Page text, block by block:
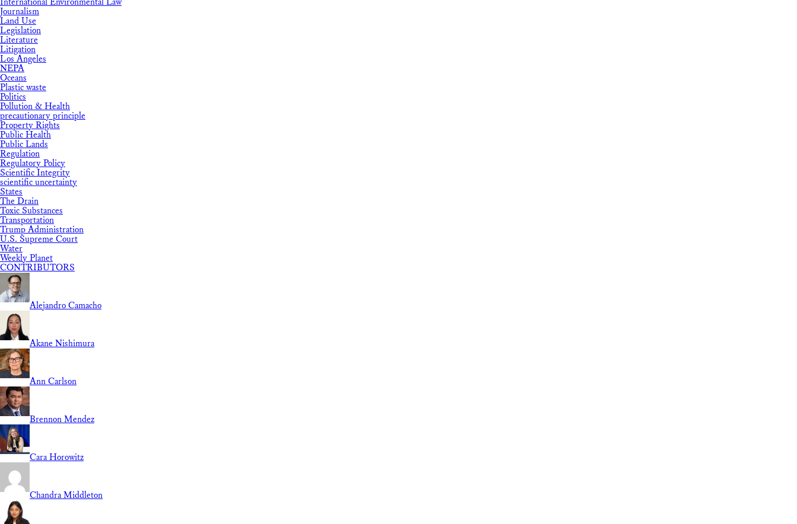
Journalism
Land Use
Legislation
Literature
Litigation
Los Angeles
NEPA
Oceans
Plastic waste
Politics
Pollution & Health
precautionary principle
Property Rights
Public Health
Public Lands
Regulation
Regulatory Policy
Scientific Integrity
scientific uncertainty
States
The Drain
Toxic Substances
Transportation
Trump Administration
U.S. Supreme Court
Water
Weekly Planet
CONTRIBUTORS
Alejandro Camacho
Akane Nishimura
Ann Carlson
Brennon Mendez
Cara Horowitz
Chandra Middleton